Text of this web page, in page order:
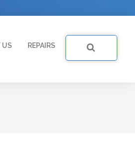
US REPAIRS